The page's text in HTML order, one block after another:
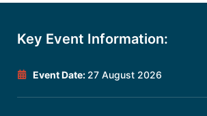
Key Event Information:
Event Date: 27 August 2026